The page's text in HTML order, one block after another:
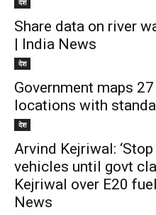
Share data on river
| India News
देश
Government maps
locations with
देश
Arvind Kejriwal:
vehicles until govt
Kejriwal over E20
News